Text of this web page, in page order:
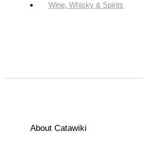
Wine, Whisky & Spirits
About Catawiki